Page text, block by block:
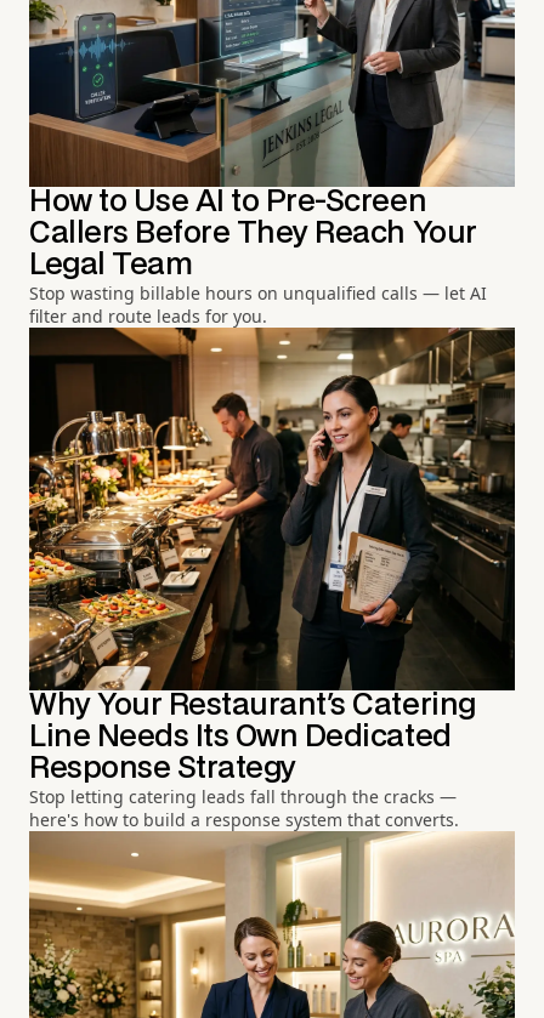
How to Use AI to Pre-Screen
Callers Before They Reach Your
Legal Team
Stop wasting billable hours on unqualified calls — let AI
filter and route leads for you.
Why Your Restaurant's Catering
Line Needs Its Own Dedicated
Response Strategy
Stop letting catering leads fall through the cracks —
here's how to build a response system that converts.